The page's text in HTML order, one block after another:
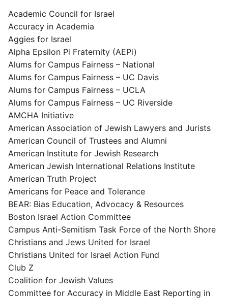
Academic Council for Israel
Accuracy in Academia
Aggies for Israel
Alpha Epsilon Pi Fraternity (AEPi)
Alums for Campus Fairness – National
Alums for Campus Fairness – UC Davis
Alums for Campus Fairness – UCLA
Alums for Campus Fairness – UC Riverside
AMCHA Initiative
American Association of Jewish Lawyers and Jurists
American Council of Trustees and Alumni
American Institute for Jewish Research
American Jewish International Relations Institute
American Truth Project
Americans for Peace and Tolerance
BEAR: Bias Education, Advocacy & Resources
Boston Israel Action Committee
Campus Anti-Semitism Task Force of the North Shore
Christians and Jews United for Israel
Christians United for Israel Action Fund
Club Z
Coalition for Jewish Values
Committee for Accuracy in Middle East Reporting in